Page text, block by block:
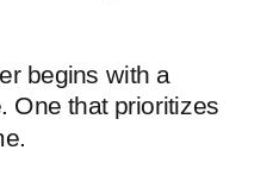
begins with a
One that prioritizes